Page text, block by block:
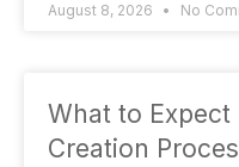
August 8, 2026 No
What to Expect
Creation